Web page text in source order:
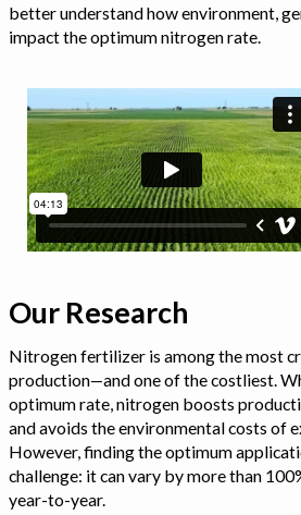
better understand how environment,
impact the optimum nitrogen rate.
Our Research
Nitrogen fertilizer is among the most
production—and one of the costliest.
optimum rate, nitrogen boosts
and avoids the environmental costs of
However, finding the optimum
challenge: it can vary by more than
year-to-year.